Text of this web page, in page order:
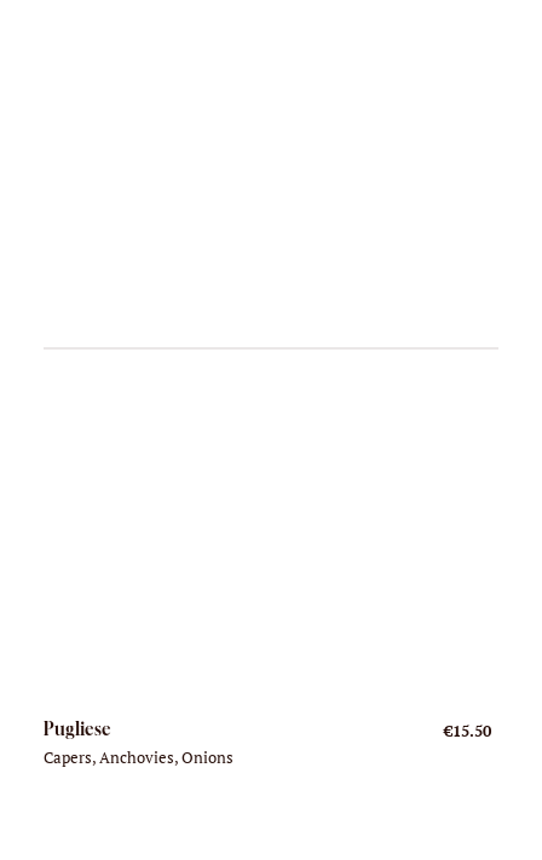
Pugliese
Capers, Anchovies, Onions
€15.50